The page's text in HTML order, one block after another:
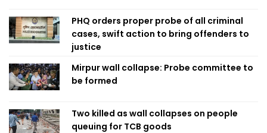
PHQ orders proper probe of all criminal
cases, swift action to bring offenders to
justice
Mirpur wall collapse: Probe committee to
be formed
Two killed as wall collapses on people
queuing for TCB goods